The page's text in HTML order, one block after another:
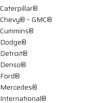
Caterpillar®
Chevy® – GMC®
Cummins®
Dodge®
Detroit®
Denso®
Ford®
Mercedes®
International®